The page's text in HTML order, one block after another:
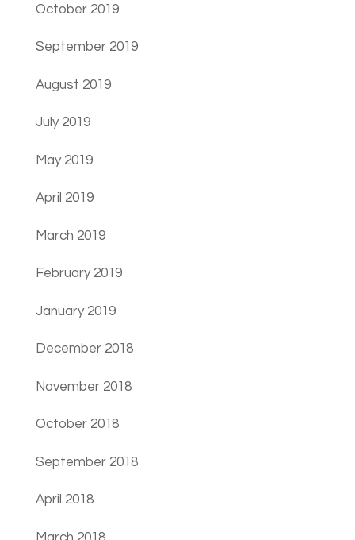
October 2019
September 2019
August 2019
July 2019
May 2019
April 2019
March 2019
February 2019
January 2019
December 2018
November 2018
October 2018
September 2018
April 2018